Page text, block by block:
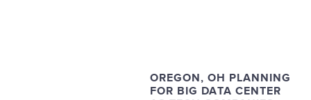
OREGON, OH PLANNING
FOR BIG DATA CENTER